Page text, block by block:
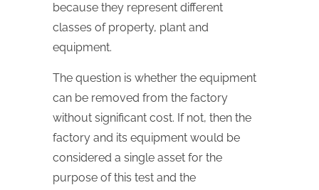
because they represent different
classes of property, plant and
equipment.
The question is whether the equipment
can be removed from the factory
without significant cost. If not, then the
factory and its equipment would be
considered a single asset for the
purpose of this test and the